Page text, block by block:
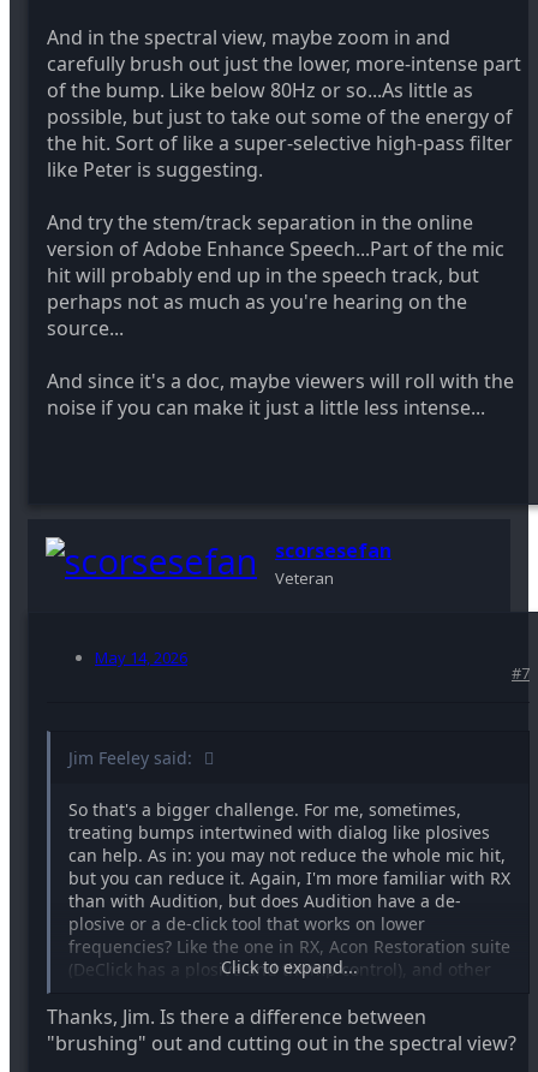
And in the spectral view, maybe zoom in and
carefully brush out just the lower, more-intense part
of the bump. Like below 80Hz or so...As little as
possible, but just to take out some of the energy of
the hit. Sort of like a super-selective high-pass filter
like Peter is suggesting.
And try the stem/track separation in the online
version of Adobe Enhance Speech...Part of the mic
hit will probably end up in the speech track, but
perhaps not as much as you're hearing on the
source...
And since it's a doc, maybe viewers will roll with the
noise if you can make it just a little less intense...
scorsesefan
Veteran
May 14, 2026
#7
Jim Feeley said:
So that's a bigger challenge. For me, sometimes,
treating bumps intertwined with dialog like plosives
can help. As in: you may not reduce the whole mic hit,
but you can reduce it. Again, I'm more familiar with RX
than with Audition, but does Audition have a de-
plosive or a de-click tool that works on lower
frequencies? Like the one in RX, Acon Restoration suite
(DeClick has a plosive and thump control), and other
what you can find about reducing plosives (which
occur with dialog around them) in Audition....
Click to expand...
Thanks, Jim. Is there a difference between
"brushing" out and cutting out in the spectral view?